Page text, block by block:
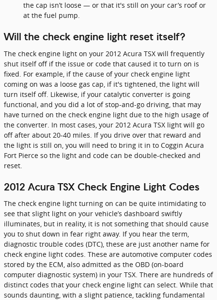
the cap isn’t loose — or that it's still on your car’s roof or
at the fuel pump.
Will the check engine light reset itself?
The check engine light on your 2012 Acura TSX will frequently
shut itself off if the issue or code that caused it to turn on is
fixed. For example, if the cause of your check engine light
coming on was a loose gas cap, if it's tightened, the light will
turn itself off. Likewise, if your catalytic converter is going
functional, and you did a lot of stop-and-go driving, that may
have turned on the check engine light due to the high usage of
the converter. In most cases, your 2012 Acura TSX light will go
off after about 20-40 miles. If you drive over that reward and
the light is still on, you will need to bring it in to Coggin Acura
Fort Pierce so the light and code can be double-checked and
reset.
2012 Acura TSX Check Engine Light Codes
The check engine light turning on can be quite intimidating to
see that slight light on your vehicle’s dashboard swiftly
illuminates, but in reality, it is not something that should cause
you to shut down in fear right away. If you hear the term,
diagnostic trouble codes (DTC), these are just another name for
check engine light codes. These are automotive computer codes
stored by the ECM, also admitted as the OBD (on-board
computer diagnostic system) in your TSX. There are hundreds of
distinct codes that your check engine light can select. While that
sounds daunting, with a slight patience, tackling fundamental